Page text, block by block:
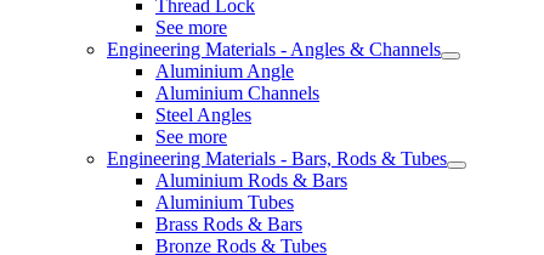
Thread Lock
See more
Engineering Materials - Angles & Channels
Aluminium Angle
Aluminium Channels
Steel Angles
See more
Engineering Materials - Bars, Rods & Tubes
Aluminium Rods & Bars
Aluminium Tubes
Brass Rods & Bars
Bronze Rods & Tubes